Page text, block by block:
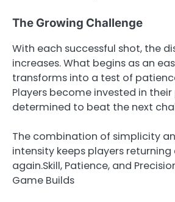
The Growing Challenge
With each successful shot, the
increases. What begins as an
transforms into a test of
Players become invested in
determined to beat the next
The combination of simplicity
intensity keeps players
again.Skill, Patience, and
Game Builds